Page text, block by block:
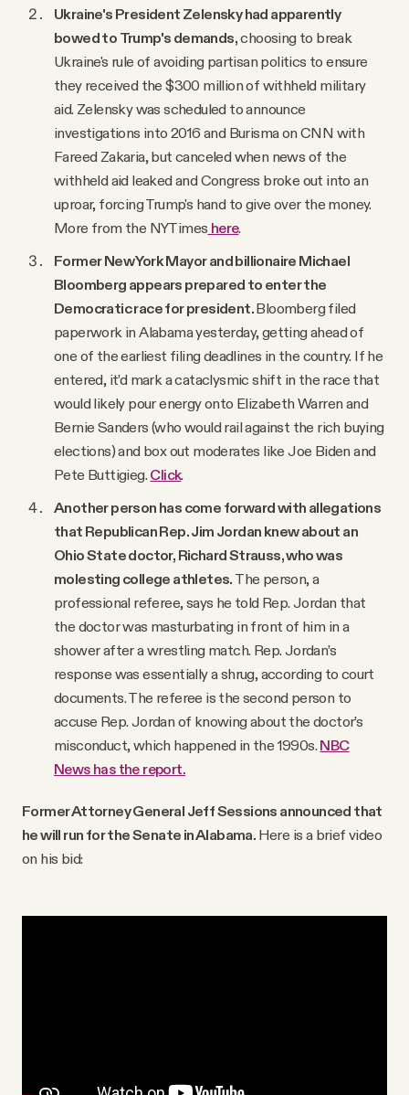
Ukraine's President Zelensky had apparently
bowed to Trump's demands,choosing to break
Ukraine's rule of avoiding partisan politics to ensure
they received the $300 million of withheld military
aid. Zelensky was scheduled to announce
investigations into 2016 and Burisma on CNN with
Fareed Zakaria, but canceled when news of the
withheld aid leaked and Congress broke out into an
uproar, forcing Trump's hand to give over the money.
More from the NYTimes here.
Former New York Mayor and billionaire Michael
Bloomberg appears prepared to enter the
Democratic race for president.Bloomberg filed
paperwork in Alabama yesterday, getting ahead of
one of the earliest filing deadlines in the country. If he
entered, it’d mark a cataclysmic shift in the race that
would likely pour energy onto Elizabeth Warren and
Bernie Sanders (who would rail against the rich buying
elections) and box out moderates like Joe Biden and
Pete Buttigieg.Click.
Another person has come forward with allegations
that Republican Rep. Jim Jordan knew about an
Ohio State doctor, Richard Strauss, who was
molesting college athletes. The person, a
professional referee, says he told Rep. Jordan that
the doctor was masturbating in front of him in a
shower after a wrestling match. Rep. Jordan’s
response was essentially a shrug, according to court
documents. The referee is the second person to
accuse Rep. Jordan of knowing about the doctor’s
misconduct, which happened in the 1990s.NBC
News has the report.
Former Attorney General Jeff Sessions announced that
he will run for the Senate in Alabama. Here is a brief video
on his bid: